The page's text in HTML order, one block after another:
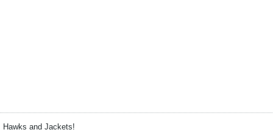
and Jackets!